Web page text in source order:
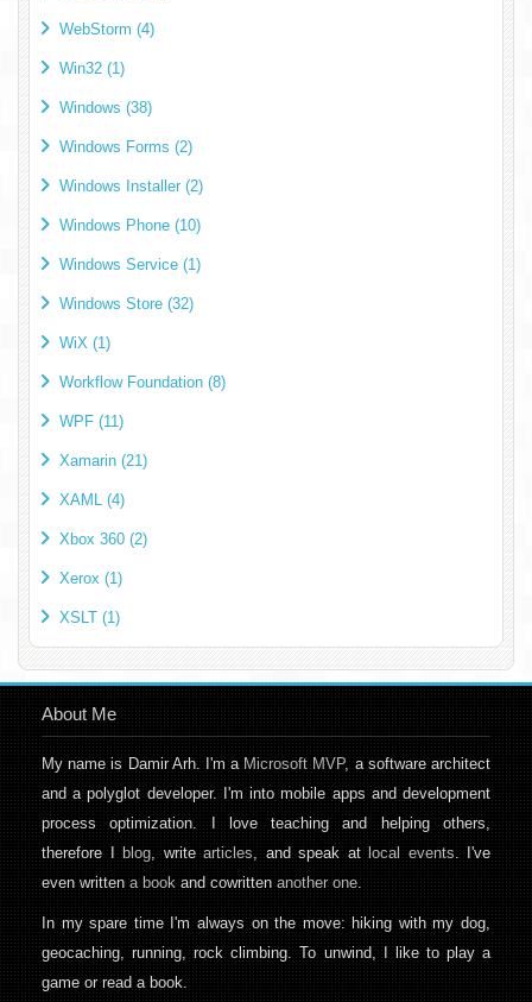
WebStorm (4)
Win32 (1)
Windows (38)
Windows Forms (2)
Windows Installer (2)
Windows Phone (10)
Windows Service (1)
Windows Store (32)
WiX (1)
Workflow Foundation (8)
WPF (11)
Xamarin (21)
XAML (4)
Xbox 360 (2)
Xerox (1)
XSLT (1)
About Me
My name is Damir Arh. I'm aMicrosoft MVP, a software architect
and a polyglot developer. I'm into mobile apps and development
process optimization. I love teaching and helping others,
therefore Iblog, writearticles, and speak atlocal events. I've
even writtena bookand cowrittenanother one.
In my spare time I'm always on the move: hiking with my dog,
geocaching, running, rock climbing. To unwind, I like to play a
game or read a book.